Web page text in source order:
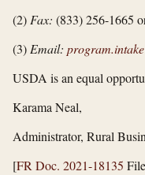
(2)Fax: (833) 256-1665
(3)Email:
USDA is an equal
Karama Neal,
Administrator, Rural
[FR Doc. 2021-18135